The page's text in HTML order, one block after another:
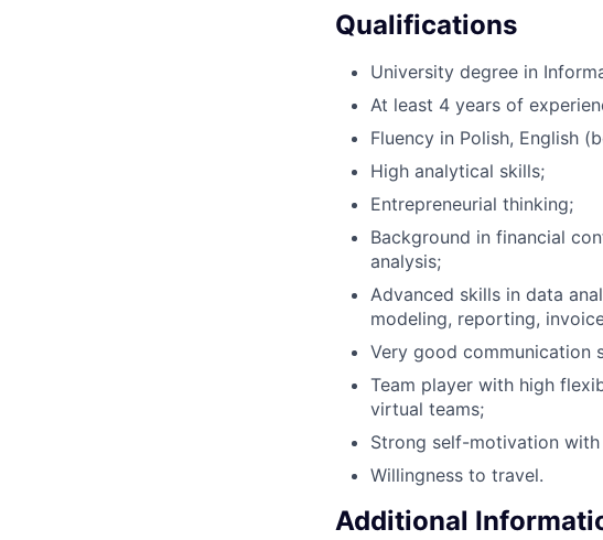
Qualifications
University degree in
At least 4 years of
Fluency in Polish, English
High analytical skills;
Entrepreneurial thinking;
Background in financial
analysis;
Advanced skills in data
modeling, reporting,
Very good communication
Team player with high
virtual teams;
Strong self-motivation with
Willingness to travel.
Additional